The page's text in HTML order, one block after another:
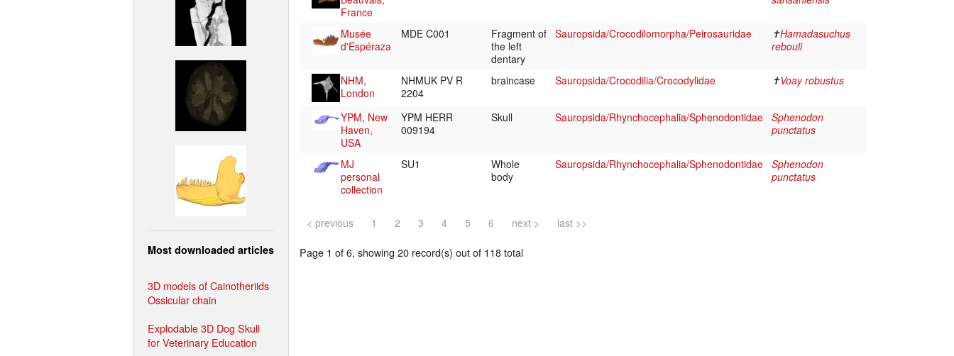
Most downloaded articles
3D models of Cainotheriids
Ossicular chain
Explodable 3D Dog Skull
for Veterinary Education
France
Musée
d'Espéraza
MDE C001
Fragment of
the left
dentary
Sauropsida/Crocodilomorpha/Peirosauridae ✝Hamadasuchus
rebouli
NHM,
London
NHMUK PV R
2204
braincase Sauropsida/Crocodilia/Crocodylidae ✝Voay robustus
YPM, New
Haven,
USA
YPM HERR
009194
Skull Sauropsida/Rhynchocephalia/Sphenodontidae Sphenodon
punctatus
MJ
personal
collection
SU1
Whole
body
Sauropsida/Rhynchocephalia/Sphenodontidae Sphenodon
punctatus
< previous 1 2 3 4 5 6 next > last >>
Page 1 of 6, showing 20 record(s) out of 118 total